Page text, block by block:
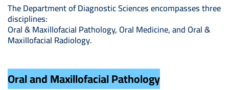
The Department of Diagnostic Sciences encompasses three
disciplines:
Oral & Maxillofacial Pathology, Oral Medicine, and Oral &
Maxillofacial Radiology.
Oral and Maxillofacial Pathology